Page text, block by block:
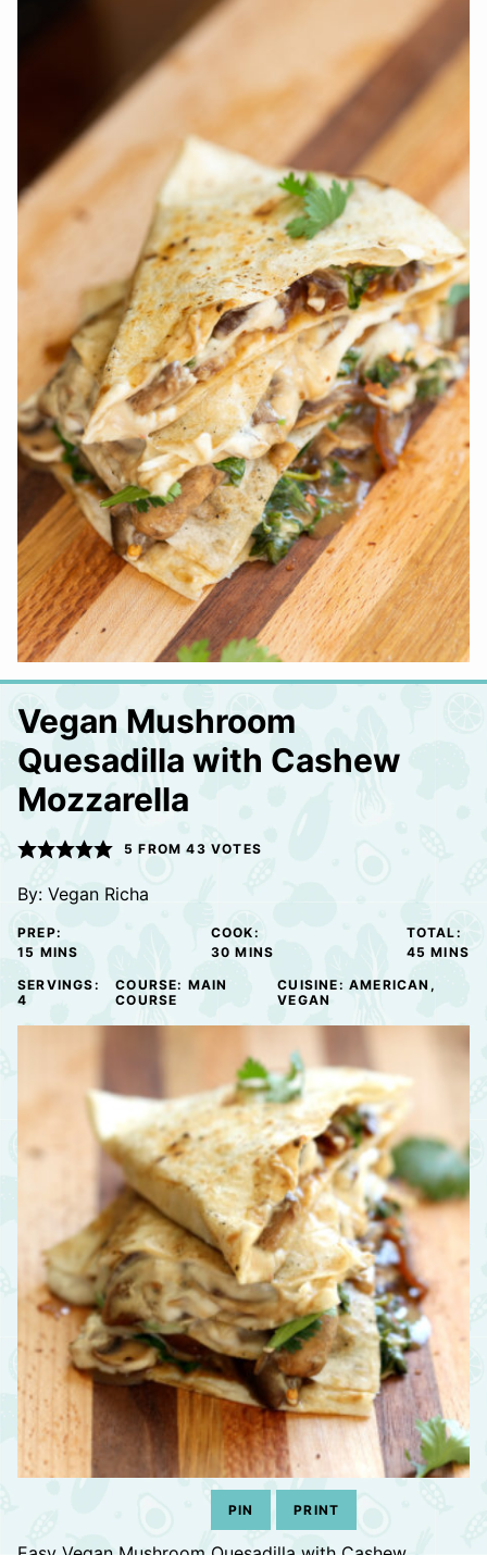
Vegan Mushroom
Quesadilla with Cashew
Mozzarella
5 FROM43 VOTES
By: Vegan Richa
PREP:
15 MINUTES
MINS
COOK:
30 MINUTES
MINS
TOTAL:
45 MINS
SERVINGS:
4
COURSE: MAIN
COURSE
CUISINE:AMERICAN,
VEGAN
PIN PRINT